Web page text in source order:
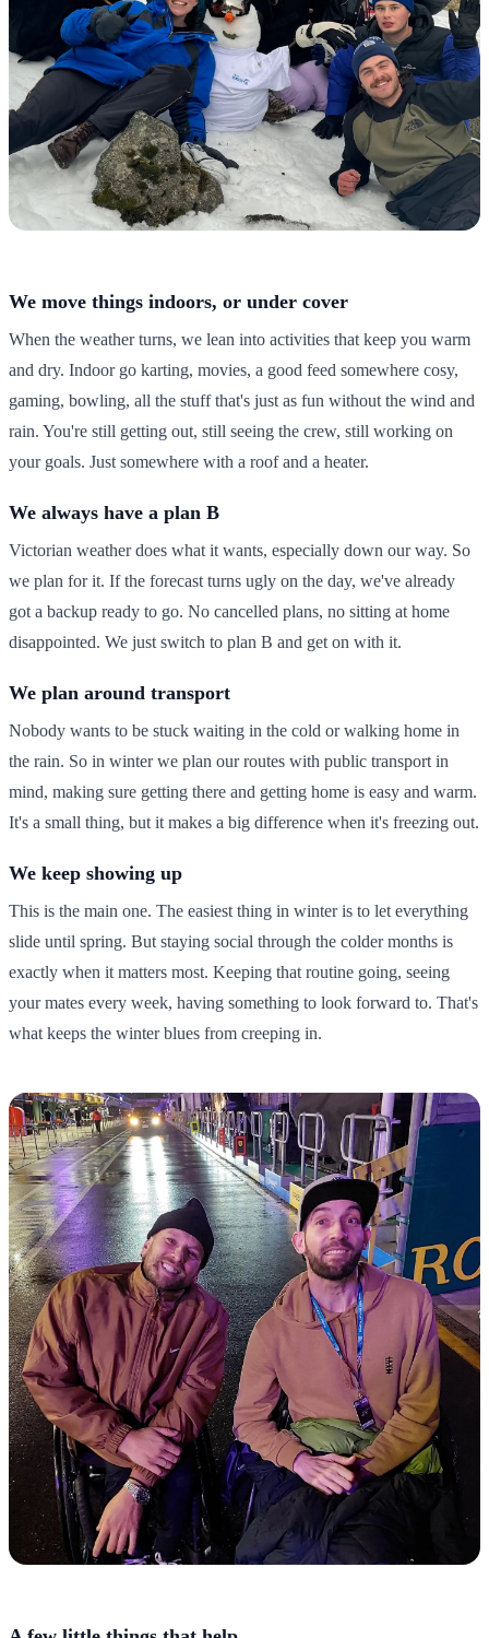
We move things indoors, or under cover
When the weather turns, we lean into activities that keep you warm
and dry. Indoor go karting, movies, a good feed somewhere cosy,
gaming, bowling, all the stuff that's just as fun without the wind and
rain. You're still getting out, still seeing the crew, still working on
your goals. Just somewhere with a roof and a heater.
We always have a plan B
Victorian weather does what it wants, especially down our way. So
we plan for it. If the forecast turns ugly on the day, we've already
got a backup ready to go. No cancelled plans, no sitting at home
disappointed. We just switch to plan B and get on with it.
We plan around transport
Nobody wants to be stuck waiting in the cold or walking home in
the rain. So in winter we plan our routes with public transport in
mind, making sure getting there and getting home is easy and warm.
It's a small thing, but it makes a big difference when it's freezing out.
We keep showing up
This is the main one. The easiest thing in winter is to let everything
slide until spring. But staying social through the colder months is
exactly when it matters most. Keeping that routine going, seeing
your mates every week, having something to look forward to. That's
what keeps the winter blues from creeping in.